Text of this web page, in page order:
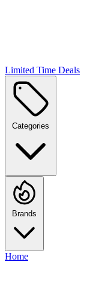
Limited Time Deals
Categories
Brands
Home